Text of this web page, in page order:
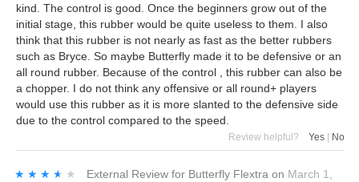
kind. The control is good. Once the beginners grow out of the
initial stage, this rubber would be quite useless to them. I also
think that this rubber is not nearly as fast as the better rubbers
such as Bryce. So maybe Butterfly made it to be defensive or an
all round rubber. Because of the control , this rubber can also be
a chopper. I do not think any offensive or all round+ players
would use this rubber as it is more slanted to the defensive side
due to the control compared to the speed.
Review helpful? Yes No
★★★★★
★★★★★ External Review for Butterfly Flextra on March 1,